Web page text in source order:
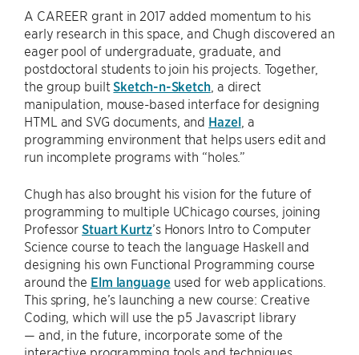
A CAREER grant in 2017 added momentum to his
early research in this space, and Chugh discovered an
eager pool of undergraduate, graduate, and
postdoctoral students to join his projects. Together,
the group builtSketch-n-Sketch, a direct
manipulation, mouse-based interface for designing
HTML and SVG documents, and Hazel, a
programming environment that helps users edit and
run incomplete programs with “holes.”
Chugh has also brought his vision for the future of
programming to multiple UChicago courses, joining
ProfessorStuart Kurtz’s Honors Intro to Computer
Science course to teach the language Haskell and
designing his own Functional Programming course
around the Elm languageused for web applications.
This spring, he’s launching a new course: Creative
Coding, which will use the p5 Javascript library
— and, in the future, incorporate some of the
interactive programming tools and techniques